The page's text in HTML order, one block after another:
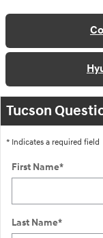
Tucson
* Indicates a required field
First Name*
Last Name*